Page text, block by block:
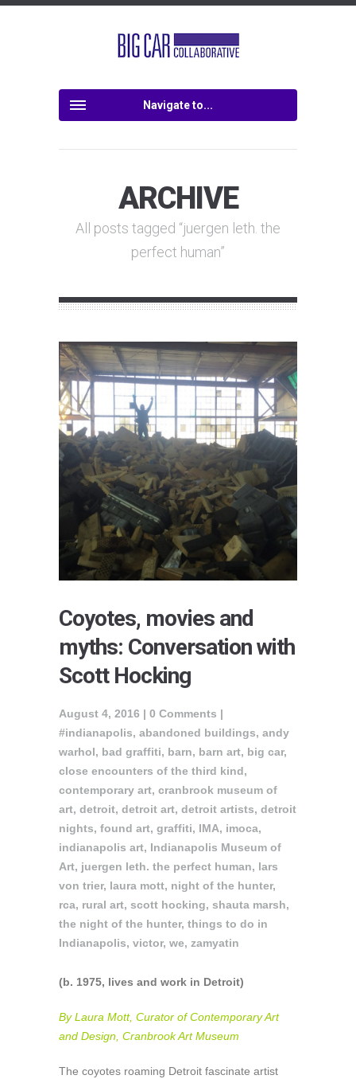
Navigate to...
ARCHIVE
All posts tagged “juergen leth. the
perfect human”
Coyotes, movies and
myths: Conversation with
Scott Hocking
August 4, 2016 | 0 Comments |
#indianapolis, abandoned buildings, andy
warhol, bad graffiti, barn, barn art, big car,
close encounters of the third kind,
contemporary art, cranbrook museum of
art, detroit, detroit art, detroit artists, detroit
nights, found art, graffiti, IMA, imoca,
indianapolis art, Indianapolis Museum of
Art, juergen leth. the perfect human, lars
von trier, laura mott, night of the hunter,
rca, rural art, scott hocking, shauta marsh,
the night of the hunter, things to do in
Indianapolis, victor, we, zamyatin
(b. 1975, lives and work in Detroit)
By Laura Mott, Curator of Contemporary Art
and Design, Cranbrook Art Museum
The coyotes roaming Detroit fascinate artist